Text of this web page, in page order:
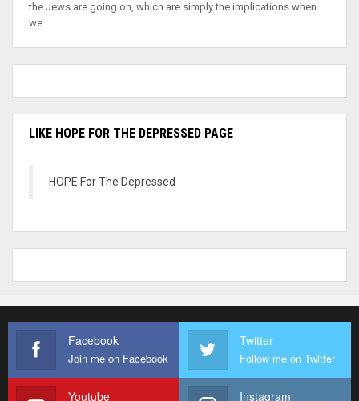
the Jews are going on, which are simply the implications when
we…
LIKE HOPE FOR THE DEPRESSED PAGE
HOPE For The Depressed
Facebook
Join me on Facebook
Twitter
Follow me on Twitter
Youtube Instagram